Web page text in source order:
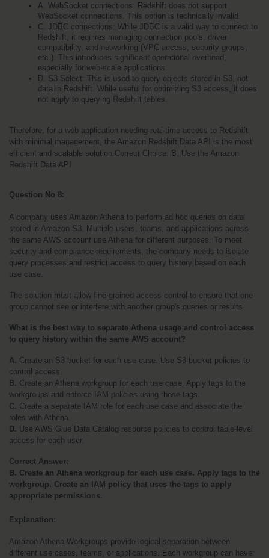
A. WebSocket connections: Redshift does not support
WebSocket connections. This option is technically invalid.
C. JDBC connections: While JDBC is a valid way to connect to
Redshift, it requires managing connection pools, driver
compatibility, and networking (VPC access, security groups,
etc.). This introduces significant operational overhead,
especially for web-scale applications.
D. S3 Select: This is used to query objects stored in S3, not
data in Redshift. While useful for optimizing S3 access, it does
not apply to querying Redshift tables.
Therefore, for a web application needing real-time access to Redshift
with minimal management, the Amazon Redshift Data API is the most
efficient and scalable solution.Correct Choice: B. Use the Amazon
Redshift Data API
Question No 8:
A company uses Amazon Athena to perform ad hoc queries on data
stored in Amazon S3. Multiple users, teams, and applications across
the same AWS account use Athena for different purposes. To meet
security and compliance requirements, the company needs to isolate
query processes and restrict access to query history based on each
use case.
The solution must allow fine-grained access control to ensure that one
group cannot see or interfere with another group's queries or results.
What is the best way to separate Athena usage and control access
to query history within the same AWS account?
A. Create an S3 bucket for each use case. Use S3 bucket policies to
control access.
B. Create an Athena workgroup for each use case. Apply tags to the
workgroups and enforce IAM policies using those tags.
C. Create a separate IAM role for each use case and associate the
roles with Athena.
D. Use AWS Glue Data Catalog resource policies to control table-level
access for each user.
Correct Answer:
B. Create an Athena workgroup for each use case. Apply tags to the
workgroup. Create an IAM policy that uses the tags to apply
appropriate permissions.
Explanation:
Amazon Athena Workgroups provide logical separation between
different use cases, teams, or applications. Each workgroup can have: